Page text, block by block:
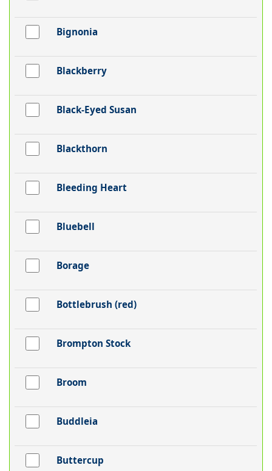
Bignonia
Blackberry
Black-Eyed Susan
Blackthorn
Bleeding Heart
Bluebell
Borage
Bottlebrush (red)
Brompton Stock
Broom
Buddleia
Buttercup